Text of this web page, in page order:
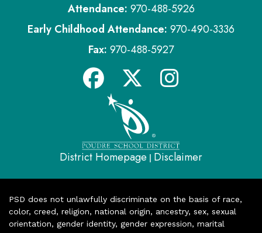
Attendance: 970-488-5926
Early Childhood Attendance: 970-490-3336
Fax: 970-488-5927
District Homepage | Disclaimer
PSD does not unlawfully discriminate on the basis of race,
color, creed, religion, national origin, ancestry, sex, sexual
orientation, gender identity, gender expression, marital